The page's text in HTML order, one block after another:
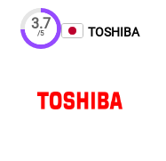
3.7
/5 TOSHIBA